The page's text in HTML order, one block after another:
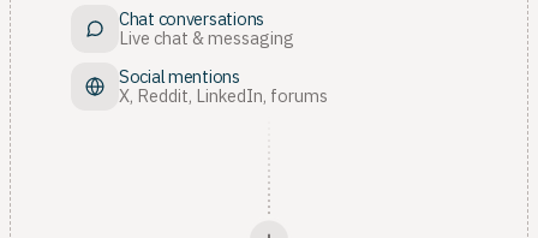
Chat conversations
Live chat & messaging
Social mentions
X, Reddit, LinkedIn, forums